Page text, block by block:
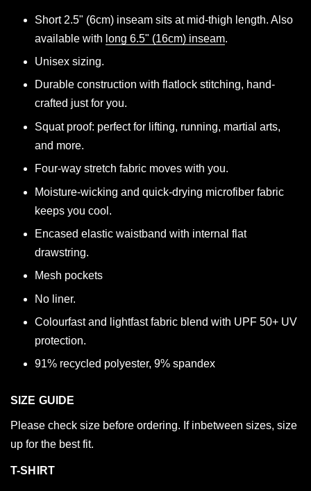
Short 2.5" (6cm) inseam sits at mid-thigh length. Also
available with long 6.5" (16cm) inseam.
Unisex sizing.
Durable construction with flatlock stitching, hand-
crafted just for you.
Squat proof: perfect for lifting, running, martial arts,
and more.
Four-way stretch fabric moves with you.
Moisture-wicking and quick-drying microfiber fabric
keeps you cool.
Encased elastic waistband with internal flat
drawstring.
Mesh pockets
No liner.
Colourfast and lightfast fabric blend with UPF 50+ UV
protection.
91% recycled polyester, 9% spandex
SIZE GUIDE
Please check size before ordering. If inbetween sizes, size
up for the best fit.
T-SHIRT